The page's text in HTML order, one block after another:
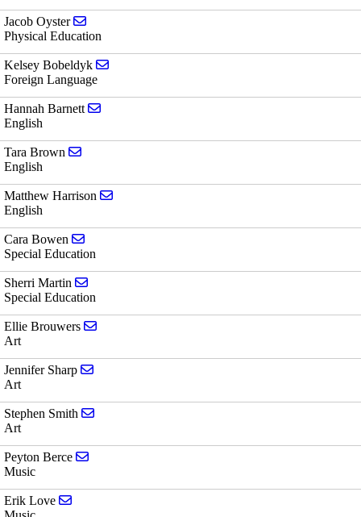
Jacob Oyster
Physical Education
Kelsey Bobeldyk
Foreign Language
Hannah Barnett
English
Tara Brown
English
Matthew Harrison
English
Cara Bowen
Special Education
Sherri Martin
Special Education
Ellie Brouwers
Art
Jennifer Sharp
Art
Stephen Smith
Art
Peyton Berce
Music
Erik Love